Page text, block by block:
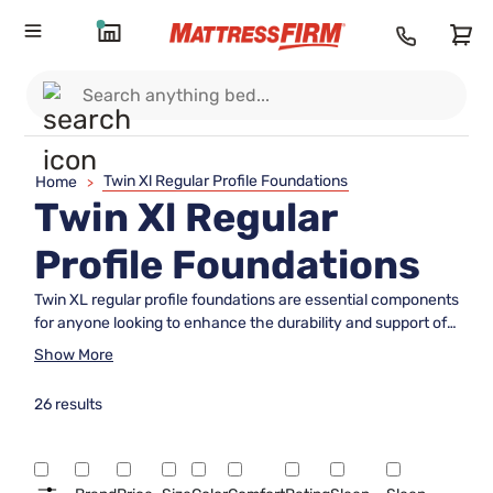
Home > Twin Xl Regular Profile Foundations
Twin Xl Regular
Profile Foundations
Twin XL regular profile foundations are essential components
for anyone looking to enhance the durability and support of
their twin XL mattress. Perfectly designed to complement
dorm room or upgrading a guest bedroom, choosing the right
Explore our selection to find the ideal foundation that
seamlessly integrates with your existing setup while
Show More
26 results